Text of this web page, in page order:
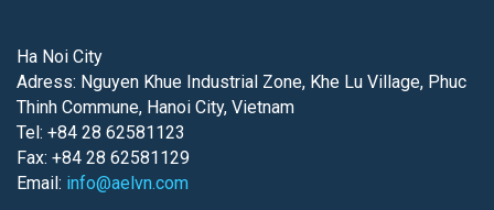
Ha Noi City
Adress: Nguyen Khue Industrial Zone, Khe Lu Village, Phuc
Thinh Commune, Hanoi City, Vietnam
Tel: +84 28 62581123
Fax: +84 28 62581129
Email: info@aelvn.com